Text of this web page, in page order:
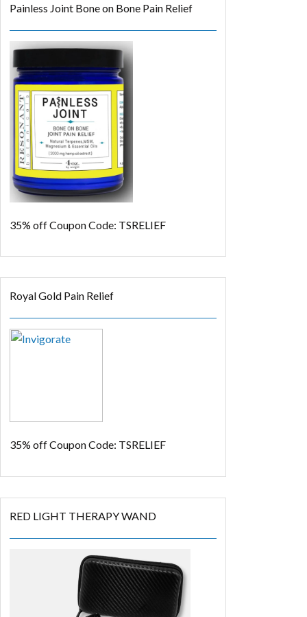
Painless Joint Bone on Bone Pain Relief
35% offCoupon Code: TSRELIEF
Royal Gold Pain Relief
35% offCoupon Code: TSRELIEF
RED LIGHT THERAPY WAND